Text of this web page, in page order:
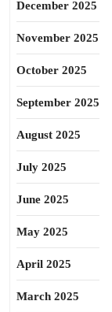
December 2025
November 2025
October 2025
September 2025
August 2025
July 2025
June 2025
May 2025
April 2025
March 2025